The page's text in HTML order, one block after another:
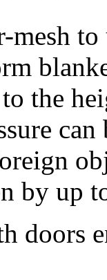
mesh
the
by up
doors